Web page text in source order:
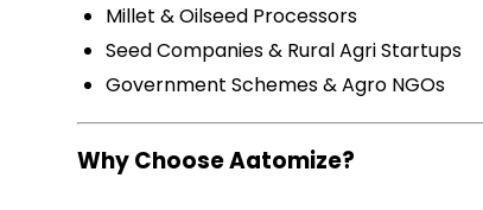
Millet & Oilseed Processors
Seed Companies & Rural Agri Startups
Government Schemes & Agro NGOs
Why Choose Aatomize?